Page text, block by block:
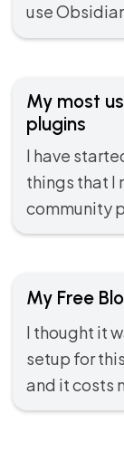
use
My most
plugins
I have
things that I
community
My Free
I thought it
setup for
and it costs